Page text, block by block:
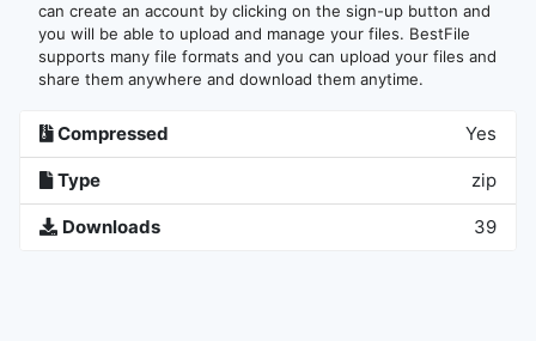
can create an account by clicking on the sign-up button and
you will be able to upload and manage your files. BestFile
supports many file formats and you can upload your files and
share them anywhere and download them anytime.
Compressed Yes
Type zip
Downloads 39